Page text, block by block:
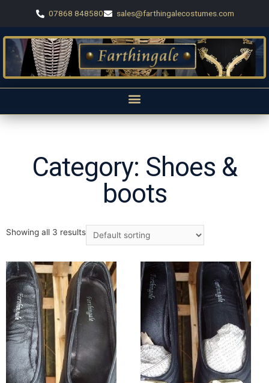
07868 848580 sales@farthingalecostumes.com
Category: Shoes &
boots
Showing all 3 results